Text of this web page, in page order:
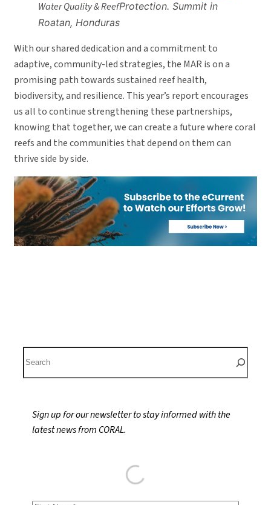
Water Quality & ReefProtection. Summit in
Roatan, Honduras
With our shared dedication and a commitment to
adaptive, community-led strategies, the MAR is on a
promising path towards sustained reef health,
biodiversity, and resilience. This year’s report encourages
us all to continue strengthening these partnerships,
knowing that together, we can create a future where coral
reefs and the communities that depend on them can
thrive side by side.
e
Sign up for our newsletter to stay informed with the
latest news from CORAL.